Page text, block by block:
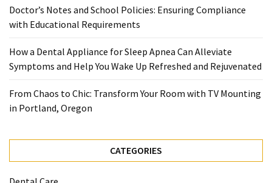
MOST
USED
Mental
(126)
Care
Doctor’s Notes and School Policies: Ensuring Compliance
with Educational Requirements
How a Dental Appliance for Sleep Apnea Can Alleviate
Symptoms and Help You Wake Up Refreshed and Rejuvenated
From Chaos to Chic: Transform Your Room with TV Mounting
in Portland, Oregon
CATEGORIES